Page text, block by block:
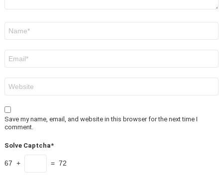
Save my name, email, and website in this browser for the next time I
comment.
Solve Captcha*
67 + = 72